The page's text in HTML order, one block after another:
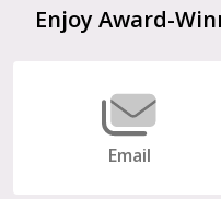
Footer
Enjoy Award-
Email